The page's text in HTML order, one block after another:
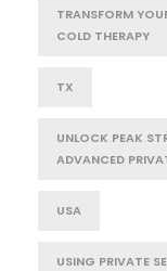
TRANSFORM
COLD THERAPY
TX
UNLOCK PEAK
ADVANCED
USA
USING PRIVATE